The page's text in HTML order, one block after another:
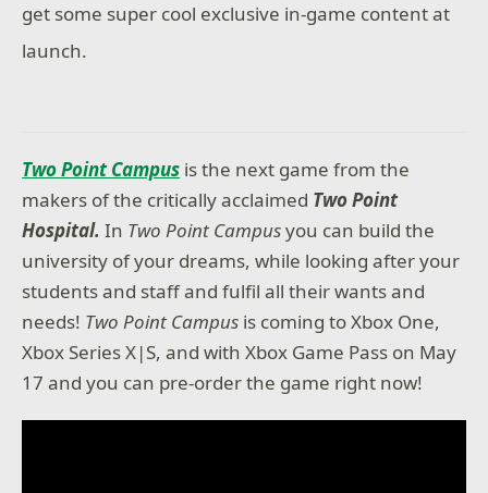
get some super cool exclusive in-game content at
launch.
Two Point Campus is the next game from the
makers of the critically acclaimed Two Point
Hospital. In Two Point Campusyou can build the
university of your dreams, while looking after your
students and staff and fulfil all their wants and
needs! Two Point Campus is coming to Xbox One,
Xbox Series X|S, and with Xbox Game Pass on May
17 and you can pre-order the game right now!